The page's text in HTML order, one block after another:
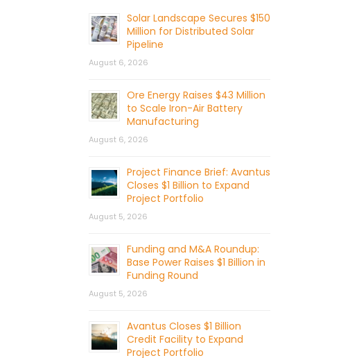
Solar Landscape Secures $150
Million for Distributed Solar
Pipeline
August 6, 2026
Ore Energy Raises $43 Million
to Scale Iron-Air Battery
Manufacturing
August 6, 2026
Project Finance Brief: Avantus
Closes $1 Billion to Expand
Project Portfolio
August 5, 2026
Funding and M&A Roundup:
Base Power Raises $1 Billion in
Funding Round
August 5, 2026
Avantus Closes $1 Billion
Credit Facility to Expand
Project Portfolio